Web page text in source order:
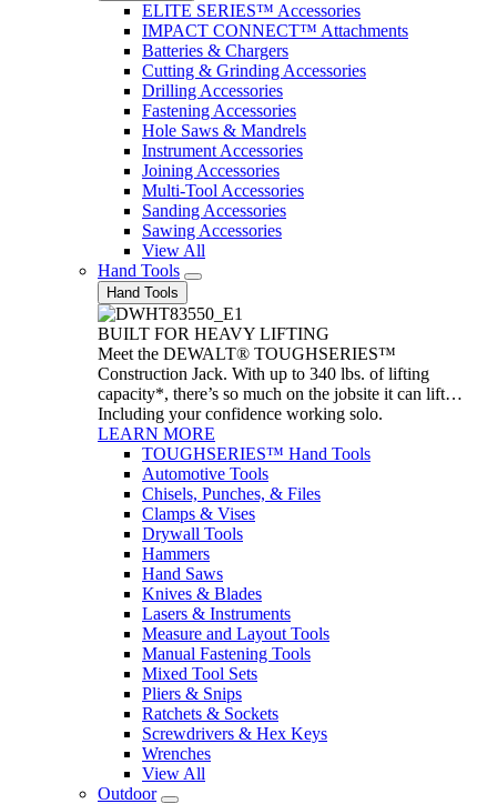
ELITE SERIES™ Accessories
IMPACT CONNECT™ Attachments
Batteries & Chargers
Cutting & Grinding Accessories
Drilling Accessories
Fastening Accessories
Hole Saws & Mandrels
Instrument Accessories
Joining Accessories
Multi-Tool Accessories
Sanding Accessories
Sawing Accessories
View All
Hand Tools
Hand Tools
BUILT FOR HEAVY LIFTING
Meet the DEWALT® TOUGHSERIES™
Construction Jack. With up to 340 lbs. of lifting
capacity*, there’s so much on the jobsite it can lift…
Including your confidence working solo.
LEARN MORE
TOUGHSERIES™ Hand Tools
Automotive Tools
Chisels, Punches, & Files
Clamps & Vises
Drywall Tools
Hammers
Hand Saws
Knives & Blades
Lasers & Instruments
Measure and Layout Tools
Manual Fastening Tools
Mixed Tool Sets
Pliers & Snips
Ratchets & Sockets
Screwdrivers & Hex Keys
Wrenches
View All
Outdoor